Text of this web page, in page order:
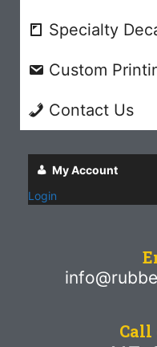
Specialty
Custom
Contact Us
My Account
Login
Call